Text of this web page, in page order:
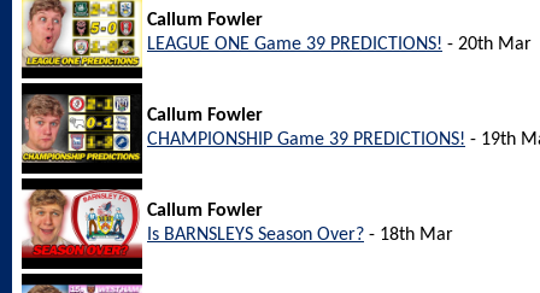
Callum Fowler
LEAGUE ONE Game 39 PREDICTIONS! - 20th Mar
Callum Fowler
CHAMPIONSHIP Game 39 PREDICTIONS! - 19th
Callum Fowler
Is BARNSLEYS Season Over? - 18th Mar